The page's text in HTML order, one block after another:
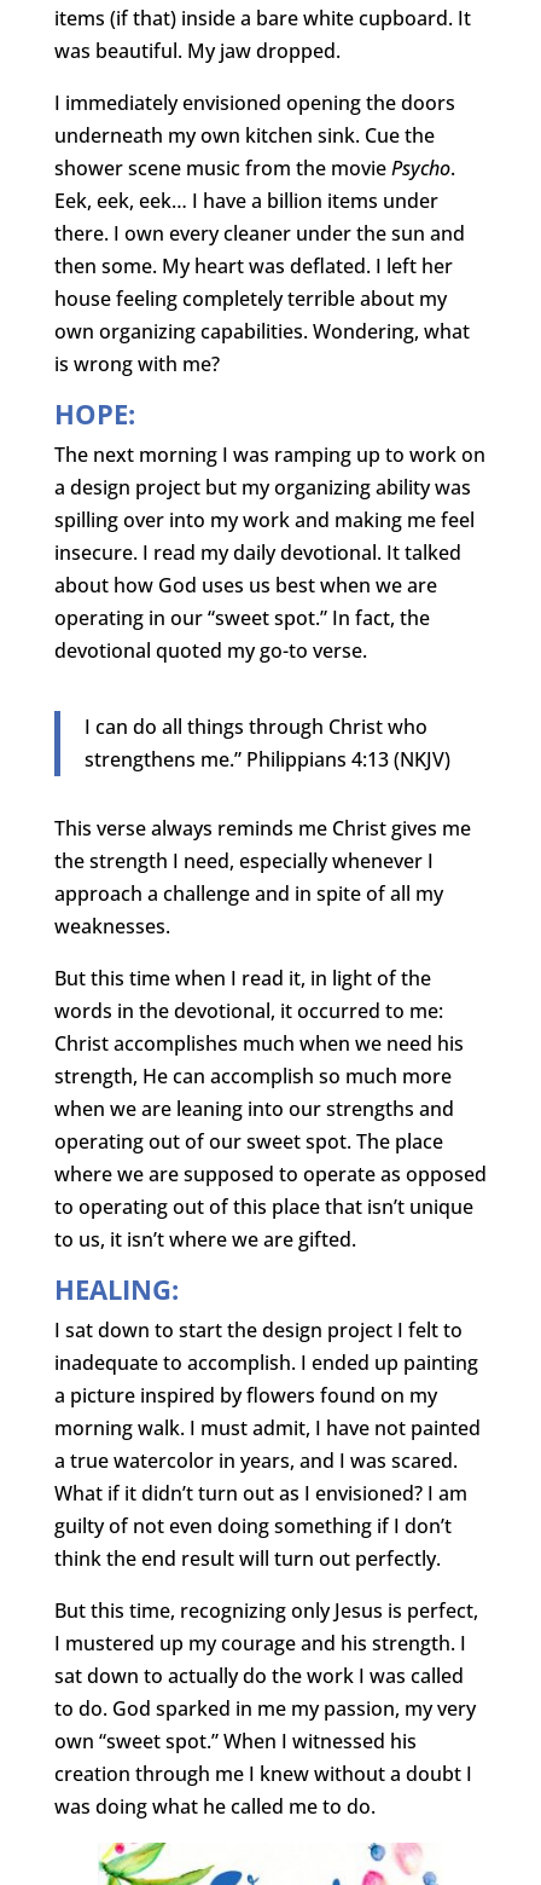
items (if that) inside a bare white cupboard. It
was beautiful. My jaw dropped.
I immediately envisioned opening the doors
underneath my own kitchen sink. Cue the
shower scene music from the moviePsycho.
Eek, eek, eek… I have a billion items under
there. I own every cleaner under the sun and
then some. My heart was deflated. I left her
house feeling completely terrible about my
own organizing capabilities. Wondering, what
is wrong with me?
HOPE:
The next morning I was ramping up to work on
a design project but my organizing ability was
spilling over into my work and making me feel
insecure. I read my daily devotional. It talked
about how God uses us best when we are
operating in our “sweet spot.” In fact, the
devotional quoted my go-to verse.
I can do all things through Christ who
strengthens me.” Philippians 4:13 (NKJV)
This verse always reminds me Christ gives me
the strength I need, especially whenever I
approach a challenge and in spite of all my
weaknesses.
But this time when I read it, in light of the
words in the devotional, it occurred to me:
Christ accomplishes much when we need his
strength, He can accomplish so much more
when we are leaning into our strengths and
operating out of our sweet spot. The place
where we are supposed to operate as opposed
to operating out of this place that isn’t unique
to us, it isn’t where we are gifted.
HEALING:
I sat down to start the design project I felt to
inadequate to accomplish. I ended up painting
a picture inspired by flowers found on my
morning walk. I must admit, I have not painted
a true watercolor in years, and I was scared.
What if it didn’t turn out as I envisioned? I am
guilty of not even doing something if I don’t
think the end result will turn out perfectly.
But this time, recognizing only Jesus is perfect,
I mustered up my courage and his strength. I
sat down to actually do the work I was called
to do. God sparked in me my passion, my very
own “sweet spot.” When I witnessed his
creation through me I knew without a doubt I
was doing what he called me to do.